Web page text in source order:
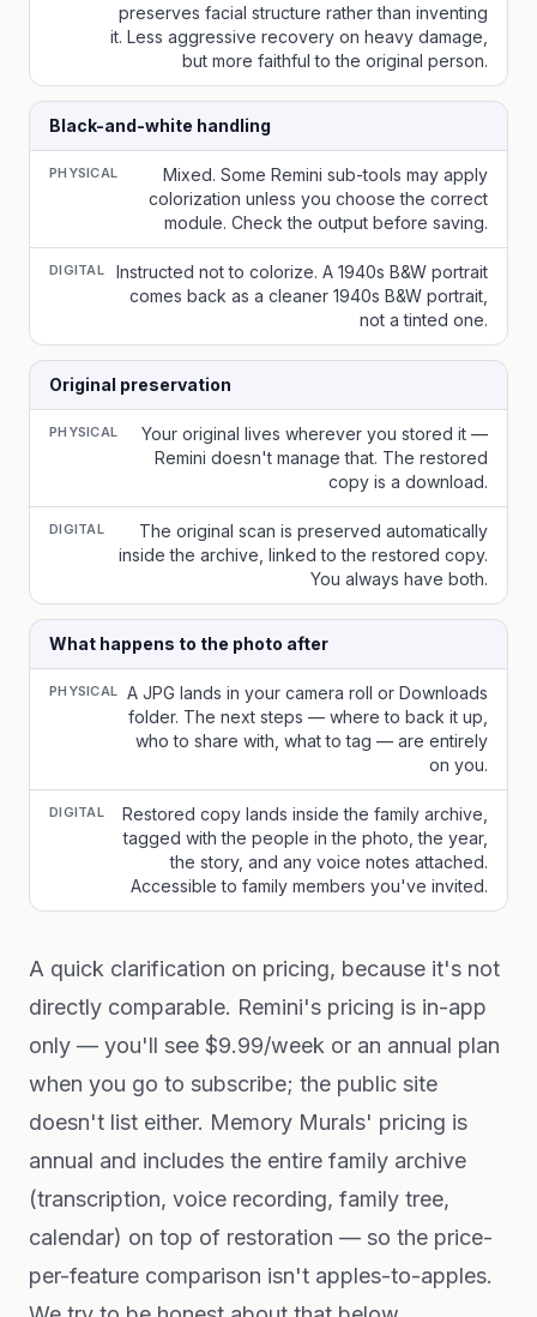
preserves facial structure rather than inventing
it. Less aggressive recovery on heavy damage,
but more faithful to the original person.
Black-and-white handling
PHYSICAL
Mixed. Some Remini sub-tools may apply
colorization unless you choose the correct
module. Check the output before saving.
DIGITAL
Instructed not to colorize. A 1940s B&W portrait
comes back as a cleaner 1940s B&W portrait,
not a tinted one.
Original preservation
PHYSICAL
Your original lives wherever you stored it —
Remini doesn't manage that. The restored
copy is a download.
DIGITAL
The original scan is preserved automatically
inside the archive, linked to the restored copy.
You always have both.
What happens to the photo after
PHYSICAL A JPG lands in your camera roll or Downloads
folder. The next steps — where to back it up,
who to share with, what to tag — are entirely
on you.
DIGITAL
Restored copy lands inside the family archive,
tagged with the people in the photo, the year,
the story, and any voice notes attached.
Accessible to family members you've invited.
A quick clarification on pricing, because it's not
directly comparable. Remini's pricing is in-app
only — you'll see $9.99/week or an annual plan
when you go to subscribe; the public site
doesn't list either. Memory Murals' pricing is
annual and includes the entire family archive
(transcription, voice recording, family tree,
calendar) on top of restoration — so the price-
per-feature comparison isn't apples-to-apples.